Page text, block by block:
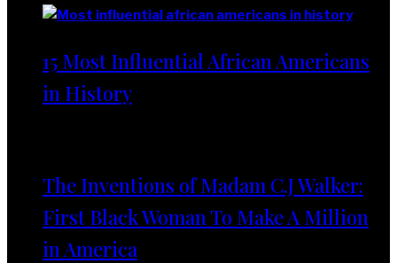
15 Most Influential African Americans
in History
The Inventions of Madam C.J Walker:
First Black Woman To Make A Million
in America